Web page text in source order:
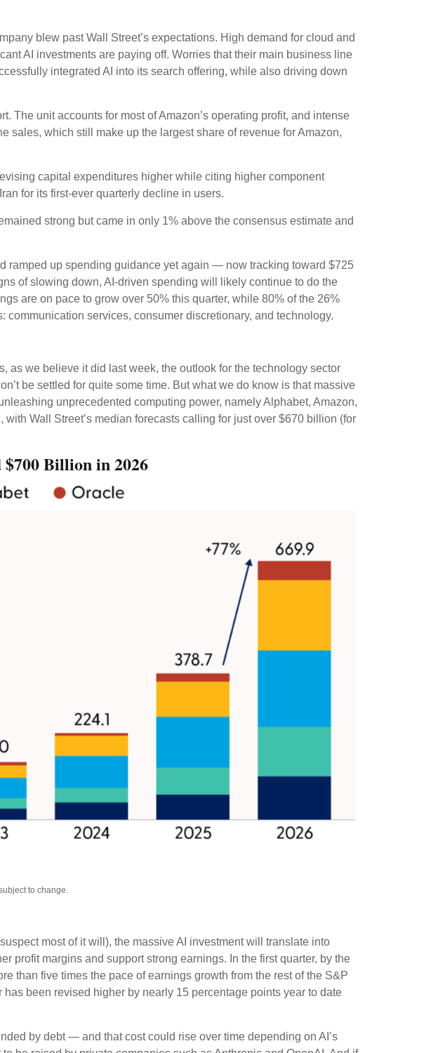
blew past Wall Street’s expectations. High demand for cloud and
AI investments are paying off. Worries that their main business line
integrated AI into its search offering, while also driving down
The unit accounts for most ofAmazon’s operating profit, and intense
sales, which still make up the largest share of revenue for Amazon,
capital expenditures higher while citing higher component
for its first-ever quarterly decline in users.
strong but came in only 1% above the consensus estimate and
ramped up spending guidance yet again — now tracking toward $725
of slowing down, AI-driven spending will likely continue to do the
are on pace to grow over 50% this quarter, while 80% of the 26%
communication services, consumer discretionary, and technology.
as we believe it did lastweek, the outlook for the technology sector
be settled for quite some time. But what we do know is that massive
unprecedented computing power, namely Alphabet, Amazon,
with Wall Street’s median forecasts calling for just over $670 billion (for
Billion in 2026
to change.
most of it will), the massive AI investment will translate into
profit margins and support strong earnings. In the first quarter, by the
than five times the pace of earnings growth from the rest of the S&P
been revised higher by nearly 15 percentage points year to date
by debt — and thatcost could rise over time depending on AI’s